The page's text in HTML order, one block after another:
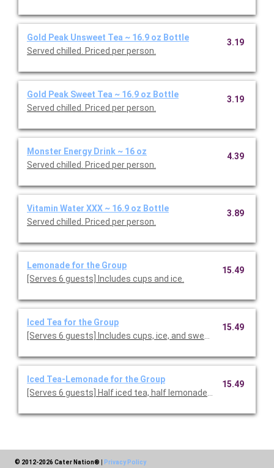
Gold Peak Unsweet Tea ~ 16.9 oz Bottle
Served chilled. Priced per person.
3.19
Gold Peak Sweet Tea ~ 16.9 oz Bottle
Served chilled. Priced per person.
3.19
Monster Energy Drink ~ 16 oz
Served chilled. Priced per person.
4.39
Vitamin Water XXX ~ 16.9 oz Bottle
Served chilled. Priced per person.
3.89
Lemonade for the Group
[Serves 6 guests] Includes cups and ice.
15.49
Iced Tea for the Group
[Serves 6 guests] Includes cups, ice, and sweeteners.
15.49
Iced Tea-Lemonade for the Group
[Serves 6 guests] Half iced tea, half lemonade. Includes cups,
15.49
© 2012-2026 Cater Nation® Privacy Policy